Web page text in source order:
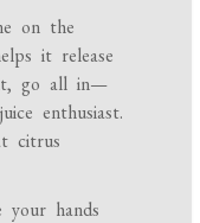
on the
it release
it, go all in—
enthusiast.
citrus
your hands